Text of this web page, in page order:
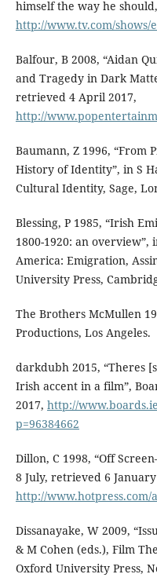
himself the way he
http://www.tv.com/
Balfour, B 2008, “Aidan
and Tragedy in Dark
retrieved 4 April 2017,
http://
Baumann, Z 1996,
History of Identity”, in S
Cultural Identity, Sage,
Blessing, P 1985, “Irish
1800-1920: an
America: Emigration,
University Press,
The Brothers McMullen
Productions, Los Angeles.
darkdubh 2015, “Theres
Irish accent in a film”,
2017, http://
p=96384662
Dillon, C 1998, “Off
8 July, retrieved 6
http://www.hotpress.com/
Dissanayake, W 2009,
& M Cohen (eds.), Film
Oxford University Press,